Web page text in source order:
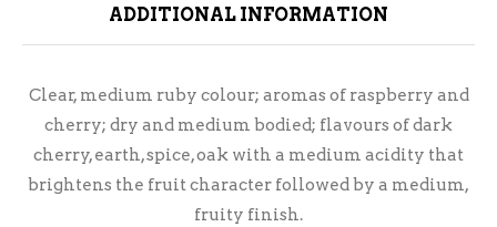
ADDITIONAL INFORMATION
Clear, medium ruby colour; aromas of raspberry and
cherry; dry and medium bodied; flavours of dark
cherry, earth, spice, oak with a medium acidity that
brightens the fruit character followed by a medium,
fruity finish.